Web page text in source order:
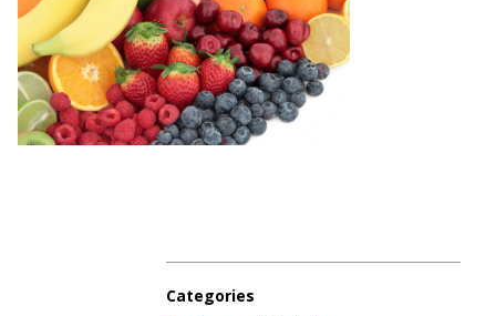
Pricing
Support
About Us
Blog
Categories